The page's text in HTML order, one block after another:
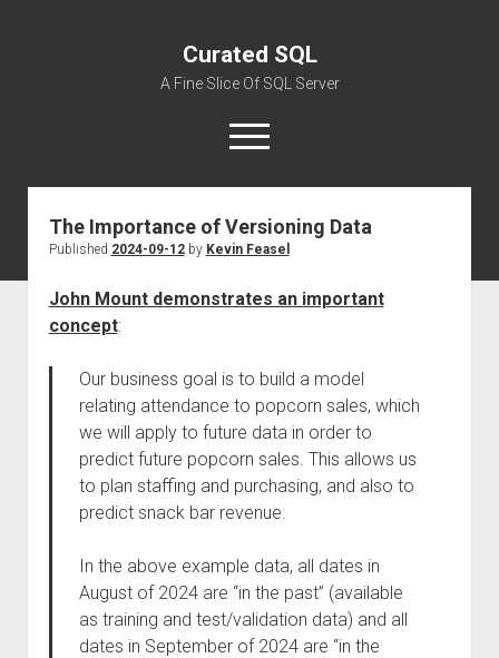
Curated SQL
A Fine Slice Of SQL Server
open
menu
About
The Importance of Versioning Data
Published 2024-09-12by Kevin Feasel
John Mount demonstrates an important
concept:
Our business goal is to build a model
relating attendance to popcorn sales, which
we will apply to future data in order to
predict future popcorn sales. This allows us
to plan staffing and purchasing, and also to
predict snack bar revenue.
In the above example data, all dates in
August of 2024 are “in the past” (available
as training and test/validation data) and all
dates in September of 2024 are “in the